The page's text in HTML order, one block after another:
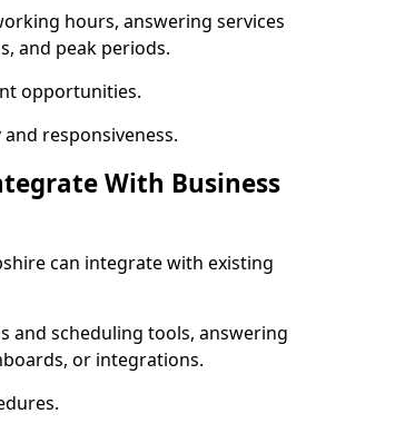
hours, answering services
and peak periods.
opportunities.
responsiveness.
With Business
can integrate with existing
and scheduling tools, answering
or integrations.